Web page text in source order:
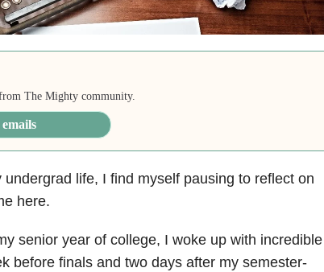
The Mighty community.
life, I find myself pausing to reflect on
here.
senior year of college, I woke up with incredible
before finals and two days after my semester-